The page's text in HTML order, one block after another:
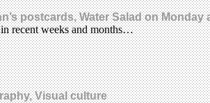
postcards, Water Salad on
recent weeks and months…
Visual culture